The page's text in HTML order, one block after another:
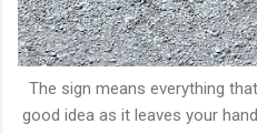
The sign means everything
good idea as it leaves your